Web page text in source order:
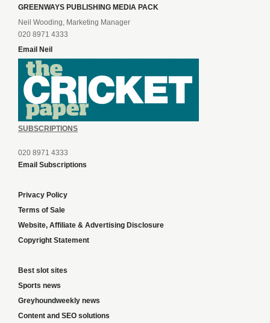
GREENWAYS PUBLISHING MEDIA PACK
Neil Wooding, Marketing Manager
020 8971 4333
Email Neil
SUBSCRIPTIONS
020 8971 4333
Email Subscriptions
Privacy Policy
Terms of Sale
Website, Affiliate & Advertising Disclosure
Copyright Statement
Best slot sites
Sports news
Greyhoundweekly news
Content and SEO solutions